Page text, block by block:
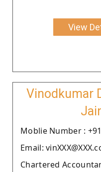
View
Vinodkumar
Moblie Number :
Email:
Chartered